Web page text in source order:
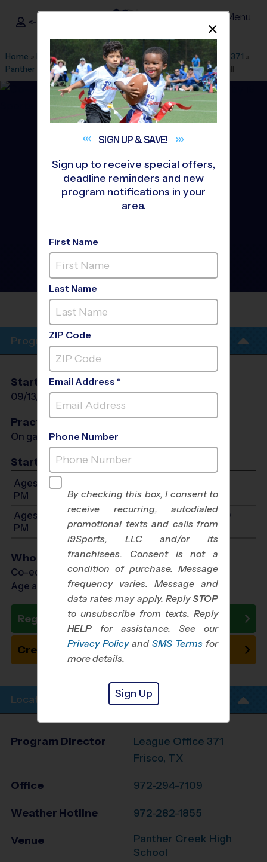
i9Sports ®
<- Sign In Menu
Home » Find A Program » Dallas Fort Worth League Office 371 »
Panther Creek High School»Flag Football» League 2026 Fall
Prosper - Flag Football
League
Sunday
PANTHER CREEK HIGH
Program Info
Start Date
09/13/2026
End Date
11/01/2026 Sun
Practices
On game day - held prior to game
Start Time
Ages 10-11: Will start between 1:00 PM and 5:00
PM
Ages 12-14: Will start between 2:00 PM and 5:00
PM
Who Plays
Co-ed Ages 10 - 14
Age as of 11/01/2026
Register Now
Create New Team
Location Info
Program Director
League Office 371
Frisco, TX
Office 972-294-7109
Weather Hotline 972-282-1855
Venue
Panther Creek High
School
SIGN UP &SAVE!
Sign up to receive special offers,
deadline reminders and new
program notifications in your
area.
First Name
Last Name
ZIP Code
Email Address *
Phone Number
By checking this box, I consent to
receive recurring, autodialed
promotional texts and calls from
i9Sports, LLC and/or its
franchisees. Consent is not a
condition of purchase. Message
frequency varies. Message and
data rates may apply. ReplySTOP
to unsubscribe from texts. Reply
HELP for assistance. See our
Privacy Policy and SMS Terms for
more details.
Sign Up